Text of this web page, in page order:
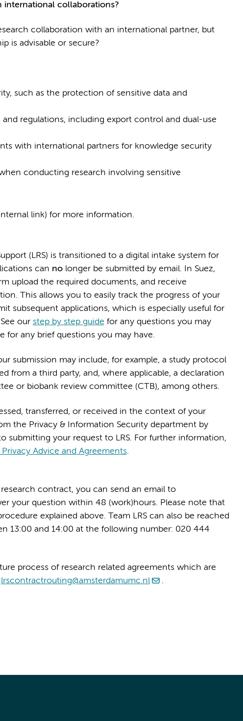
international collaborations?
collaboration with an international partner, but
is advisable or secure?
such as the protection of sensitive data and
regulations, including export control and dual-use
with international partners for knowledge security
conducting research involving sensitive
link) for more information.
(LRS) is transitioned to a digital intake system for
can nolonger be submitted by email. In Suez,
upload the required documents, and receive
This allows you to easily track the progress of your
subsequent applications, which is especially useful for
our step by step guide for any questions you may
for any brief questions you may have.
submission may include, for example, a study protocol
from a third party, and, where applicable, a declaration
or biobank review committee (CTB), among others.
transferred, or received in the context of your
the Privacy & Information Security department by
submitting your request to LRS. For further information,
Privacy Advice and Agreements.
contract, you can send an email to
your question within 48 (work)hours. Please note that
explained above. Team LRS can also be reached
13:00 and 14:00 at the following number: 020 444
process of research related agreements which are
lrscontractrouting@amsterdamumc.nl .